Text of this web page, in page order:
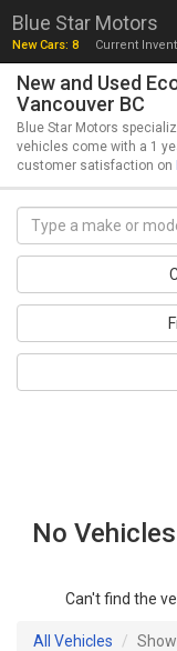
Blue Star Motors
New Cars: 8 Current
New and Used
Vancouver BC
Blue Star Motors
vehicles come with a 1
customer satisfaction on
No
Can't find the
All Vehicles